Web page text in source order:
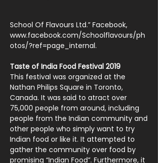
School Of Flavours Ltd.” Facebook,
www.facebook.com/Schoolflavours/ph
otos/?ref=page_internal.
Taste of India Food Festival 2019
This festival was organized at the
Nathan Philips Square in Toronto,
Canada. It was said to atract over
75,000 people from around, including
people from the Indian community and
other people who simply want to try
Indian food or like it. It attempted to
gather the community over food by
promising “Indian Food”. Furthermore, it